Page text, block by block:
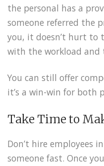
the personal has a
someone referred the
you, it doesn’t hurt to
with the workload and
You can still offer
it’s a win-win for both
Take Time to
Don’t hire employees
someone fast. Once